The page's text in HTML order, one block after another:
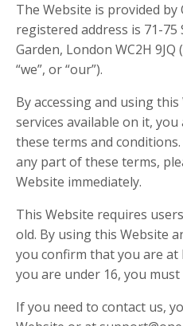
The Website is provided by
registered address is 71-75
Garden, London WC2H 9JQ
“we”, or “our”).
By accessing and using
services available on it,
these terms and
any part of these terms,
Website immediately.
This Website requires
old. By using this Website
you confirm that you are at
you are under 16, you
If you need to contact us,